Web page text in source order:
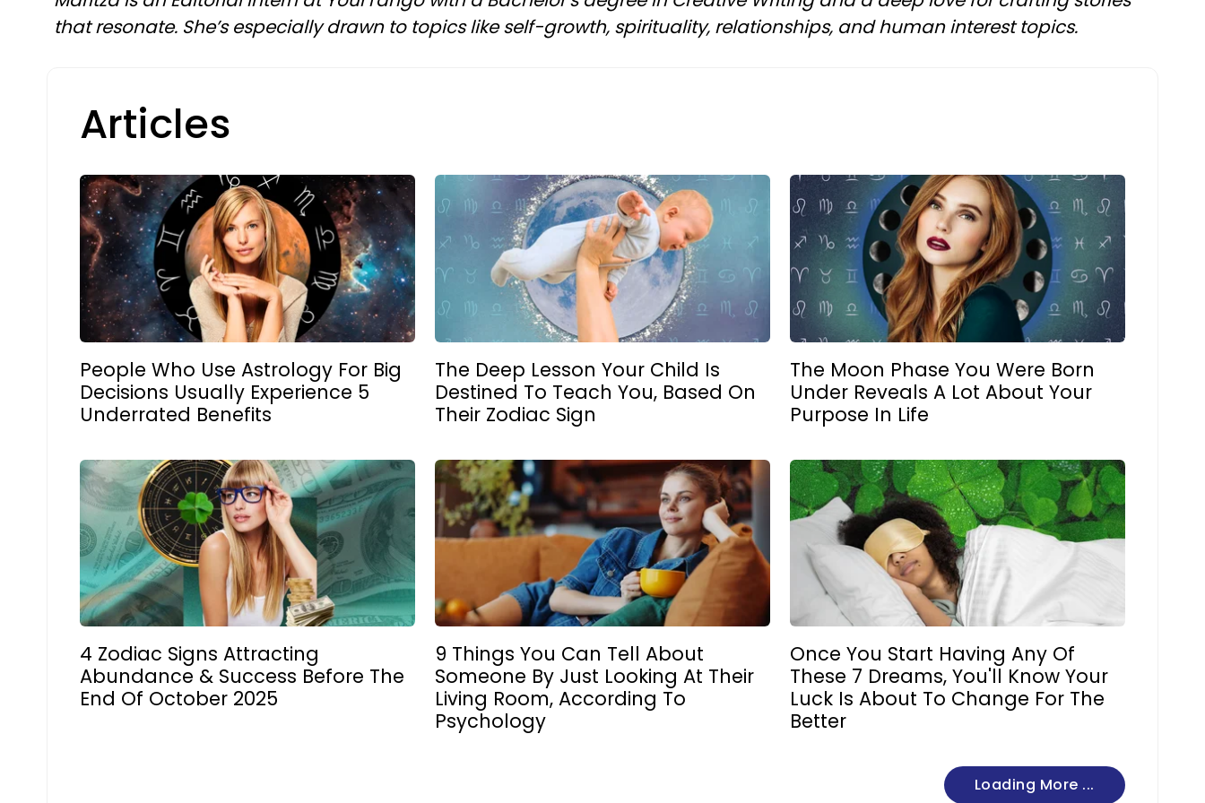
that resonate. She’s especially drawn to topics like self-growth, spirituality, relationships, and human interest topics.
Articles
People Who Use Astrology For Big
Decisions Usually Experience 5
Underrated Benefits
The Deep Lesson Your Child Is
Destined To Teach You, Based On
Their Zodiac Sign
The Moon Phase You Were Born
Under Reveals A Lot About Your
Purpose In Life
4 Zodiac Signs Attracting
Abundance & Success Before The
End Of October 2025
9 Things You Can Tell About
Someone By Just Looking At Their
Living Room, According To
Psychology
Once You Start Having Any Of
These 7 Dreams, You'll Know Your
Luck Is About To Change For The
Better
Loading More ...